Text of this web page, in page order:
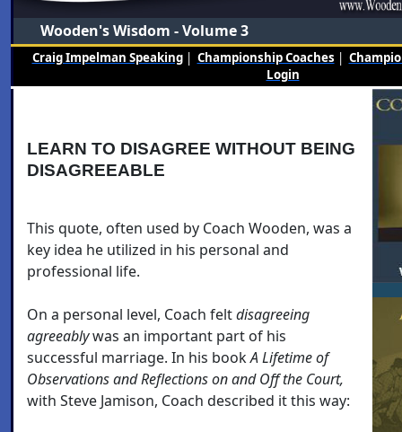
Wooden's Wisdom - Volume 3
Craig Impelman Speaking| Championship Coaches |
Login
LEARN TO DISAGREE WITHOUT BEING
DISAGREEABLE
This quote, often used by Coach Wooden, was a
key idea he utilized in his personal and
professional life.
On a personal level, Coach feltdisagreeing
agreeablywas an important part of his
successful marriage. In his bookA Lifetime of
Observations and Reflections on and Off the Court,
with Steve Jamison, Coach described it this way: